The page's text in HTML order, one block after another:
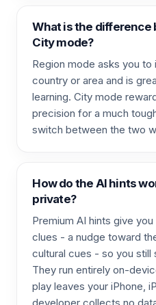
What is the difference
City mode?
Region mode asks you
country or area and is
learning. City mode
precision for a much
switch between the two
How do the AI hints
private?
Premium AI hints give
clues - a nudge toward
cultural cues - so you still
They run entirely on-
play leaves your iPhone,